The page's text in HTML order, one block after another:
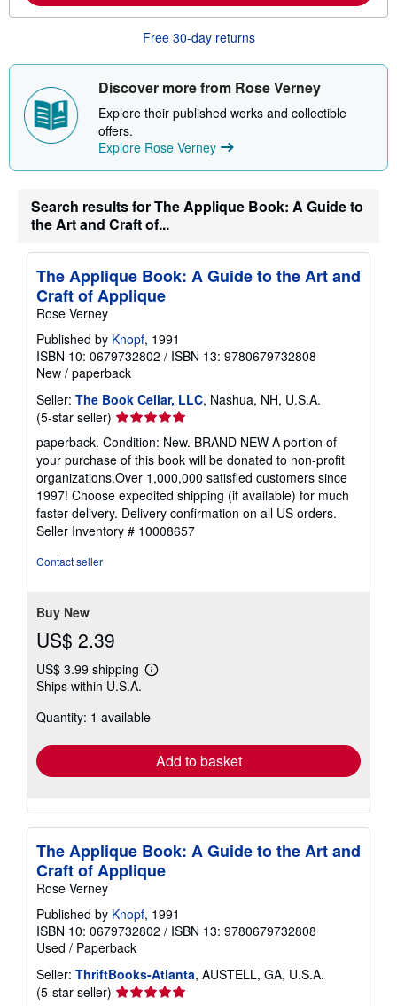
u
s
h
i
p
r
e
Free 30-day returns
Discover more from Rose Verney
Explore their published works and collectible
offers.
Explore Rose Verney
Search results for The Applique Book: A Guide to
the Art and Craft of...
The Applique Book: A Guide to the Art and
Craft of Applique
Rose Verney
Published by Knopf, 1991
ISBN 10: 0679732802 / ISBN 13: 9780679732808
New / paperback
Seller: The Book Cellar, LLC, Nashua, NH, U.S.A.
(5-star seller) Seller
rating
5
out
of
5
stars
paperback. Condition: New. BRAND NEW A portion of
your purchase of this book will be donated to non-profit
organizations.Over 1,000,000 satisfied customers since
1997! Choose expedited shipping (if available) for much
faster delivery. Delivery confirmation on all US orders.
Seller Inventory # 10008657
Contact seller
Buy New
US$ 2.39
US$ 3.99 shipping
Learn
shipping
Ships within U.S.A.
Quantity: 1 available
Add to basket
The Applique Book: A Guide to the Art and
Craft of Applique
Rose Verney
Published by Knopf, 1991
ISBN 10: 0679732802 / ISBN 13: 9780679732808
Used / Paperback
Seller: ThriftBooks-Atlanta, AUSTELL, GA, U.S.A.
(5-star seller) Seller